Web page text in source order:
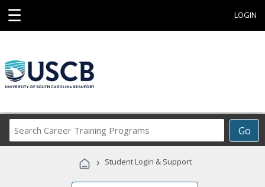
☰ LOGIN
Go
Career
Programs
› Student Login & Support